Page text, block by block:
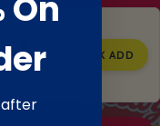
🍭
QUICK ADD
after